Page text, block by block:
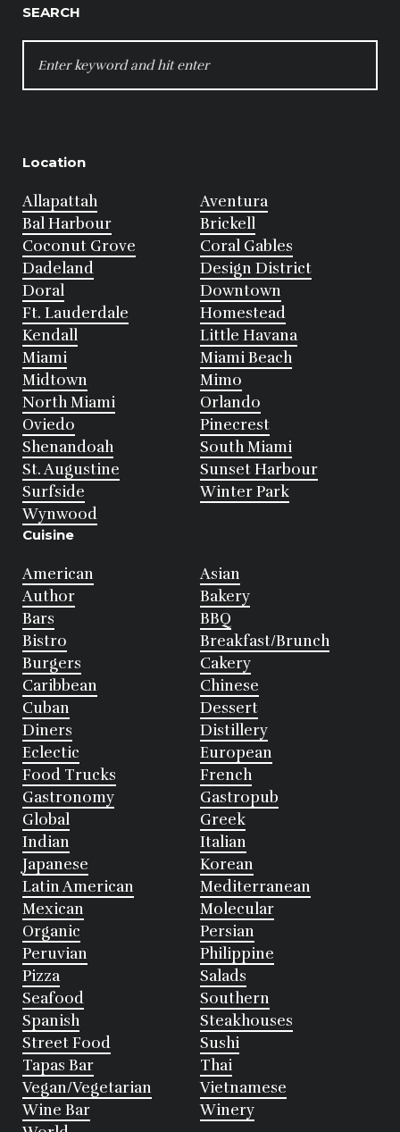
SEARCH
FOR:
Location
Allapattah
Aventura
Bal Harbour
Brickell
Coconut Grove
Coral Gables
Dadeland
Design District
Doral
Downtown
Ft. Lauderdale
Homestead
Kendall
Little Havana
Miami
Miami Beach
Midtown
Mimo
North Miami
Orlando
Oviedo
Pinecrest
Shenandoah
South Miami
St. Augustine
Sunset Harbour
Surfside
Winter Park
Wynwood
Cuisine
American
Asian
Author
Bakery
Bars
BBQ
Bistro
Breakfast/Brunch
Burgers
Cakery
Caribbean
Chinese
Cuban
Dessert
Diners
Distillery
Eclectic
European
Food Trucks
French
Gastronomy
Gastropub
Global
Greek
Indian
Italian
Japanese
Korean
Latin American
Mediterranean
Mexican
Molecular
Organic
Persian
Peruvian
Philippine
Pizza
Salads
Seafood
Southern
Spanish
Steakhouses
Street Food
Sushi
Tapas Bar
Thai
Vegan/Vegetarian
Vietnamese
Wine Bar
Winery